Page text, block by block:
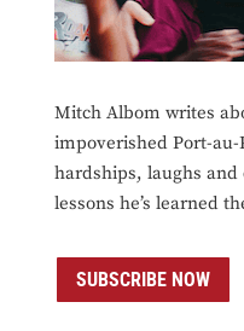
Mitch Albom writes
impoverished Port-
hardships, laughs
lessons he’s learned
SUBSCRIBE NOW